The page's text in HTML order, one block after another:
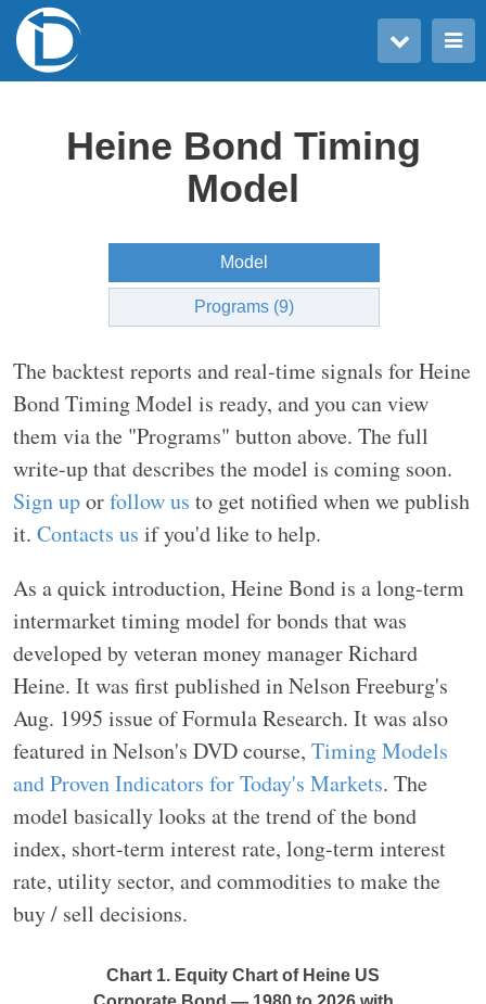
Toggle main menu
Heine Bond Timing
Model
Model
Programs (9)
The backtest reports and real-time signals for Heine
Bond Timing Model is ready, and you can view
them via the "Programs" button above. The full
write-up that describes the model is coming soon.
Sign uporfollow us to get notified when we publish
it. Contacts us if you'd like to help.
As a quick introduction, Heine Bond is a long-term
intermarket timing model for bonds that was
developed by veteran money manager Richard
Heine. It was first published in Nelson Freeburg's
Aug. 1995 issue of Formula Research. It was also
featured in Nelson's DVD course, Timing Models
and Proven Indicators for Today's Markets. The
model basically looks at the trend of the bond
index, short-term interest rate, long-term interest
rate, utility sector, and commodities to make the
buy / sell decisions.
Chart 1. Equity Chart of Heine US